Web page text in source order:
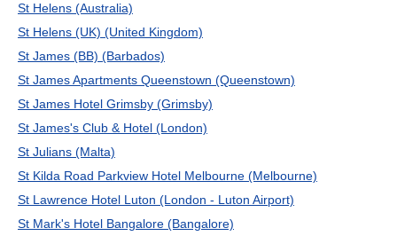
St Helens (Australia)
St Helens (UK) (United Kingdom)
St James (BB) (Barbados)
St James Apartments Queenstown (Queenstown)
St James Hotel Grimsby (Grimsby)
St James's Club & Hotel (London)
St Julians (Malta)
St Kilda Road Parkview Hotel Melbourne (Melbourne)
St Lawrence Hotel Luton (London - Luton Airport)
St Mark's Hotel Bangalore (Bangalore)